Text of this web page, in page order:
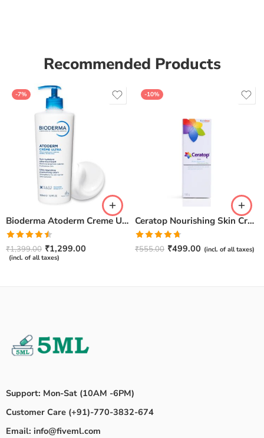
Recommended Products
-7%
Bioderma Atoderm Creme Ultra-Nourishing – Moisturizer with Niacinamide | Boosts Hyaluronic Acid & Ceramides for Normal, Sensitive & Dry Skin for Face & Body -500gm
Rated
4.50out
of 5
₹1,399.00 ₹1,299.00
(incl. of all taxes)
-10%
Ceratop Nourishing Skin Cream | Intense Hydration & Dry Skin Relief – 100g
Rated4.67
out of 5
₹555.00 ₹499.00 (incl. of all taxes)
Support: Mon-Sat (10AM -6PM)
Customer Care (+91)-770-3832-674
Email: info@fiveml.com